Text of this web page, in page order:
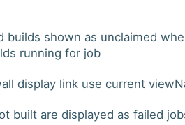
builds shown as unclaimed
running for job
display link use current
built are displayed as failed